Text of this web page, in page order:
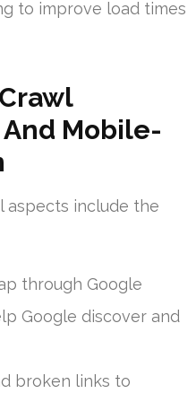
to improve load times
Mobile-
aspects include the
through Google
Google discover and
broken links to